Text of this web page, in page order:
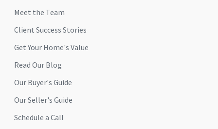
Meet the Team
Client Success Stories
Get Your Home's Value
Read Our Blog
Our Buyer's Guide
Our Seller's Guide
Schedule a Call